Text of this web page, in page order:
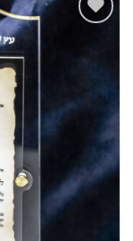
Wishlist